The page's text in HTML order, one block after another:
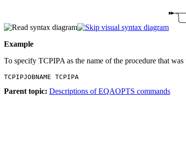
Example
To specify TCPIPA as the name of the procedure that was
TCPIPJOBNAME TCPIPA
Parent topic: Descriptions of EQAOPTS commands